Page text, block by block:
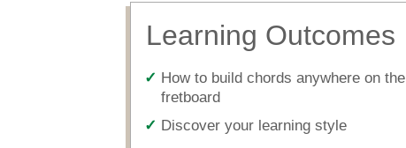
Learning Outcomes
How to build chords anywhere on the
fretboard
Discover your learning style